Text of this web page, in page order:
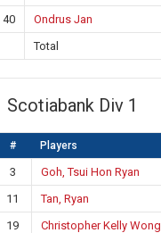
40
Ondrus Jan
Total
Scotiabank Div 1
# Players
3 Goh, Tsui Hon Ryan
11
Tan, Ryan
19
Christopher Kelly Wong